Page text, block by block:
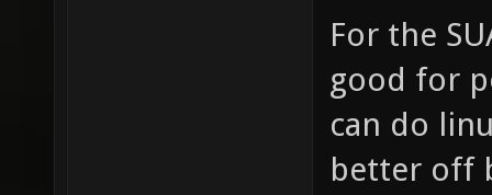
For the
good for
can do
better off